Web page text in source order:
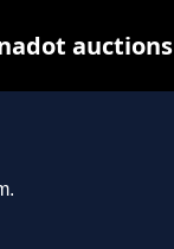
auctions